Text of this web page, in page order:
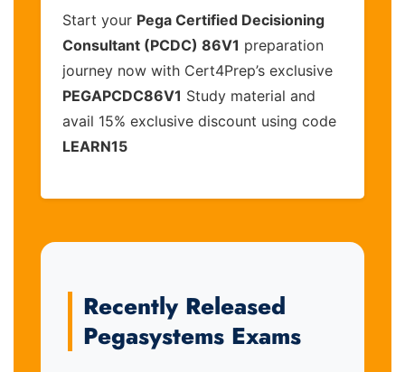
Start your Pega Certified Decisioning
Consultant (PCDC) 86V1 preparation
journey now with Cert4Prep’s exclusive
PEGAPCDC86V1 Study material and
avail 15% exclusive discount using code
LEARN15
Recently Released
Pegasystems Exams